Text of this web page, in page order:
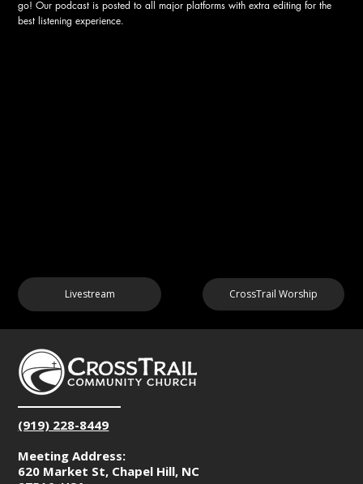
go! Our podcast is posted to all major platforms with extra editing for the
best listening experience.
Livestream CrossTrail Worship
(919) 228-8449
Meeting Address:
620 Market St, Chapel Hill, NC